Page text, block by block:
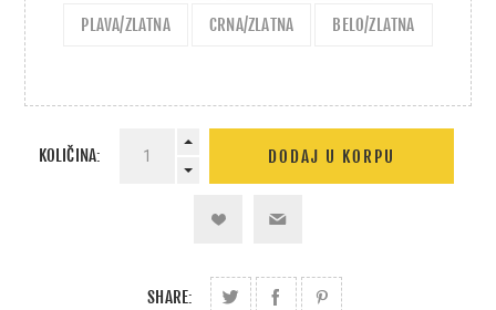
PLAVA/ZLATNA CRNA/ZLATNA BELO/ZLATNA
KOLIČINA:
SHARE: